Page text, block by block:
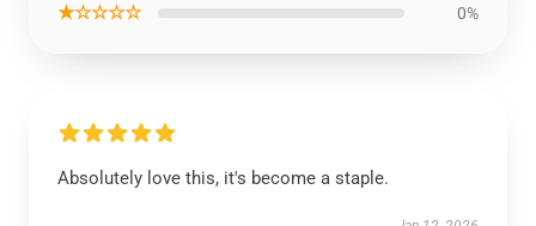
★☆☆☆☆ 0%
Absolutely love this, it's become a staple.